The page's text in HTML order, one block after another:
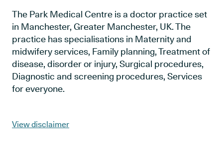
The Park Medical Centre is a doctor practice set
in Manchester, Greater Manchester, UK. The
practice has specialisations in Maternity and
midwifery services, Family planning, Treatment of
disease, disorder or injury, Surgical procedures,
Diagnostic and screening procedures, Services
for everyone.
View disclaimer